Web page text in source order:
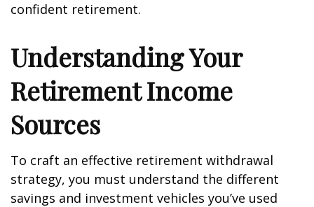
confident retirement.
Understanding Your
Retirement Income
Sources
To craft an effective retirement withdrawal
strategy, you must understand the different
savings and investment vehicles you’ve used